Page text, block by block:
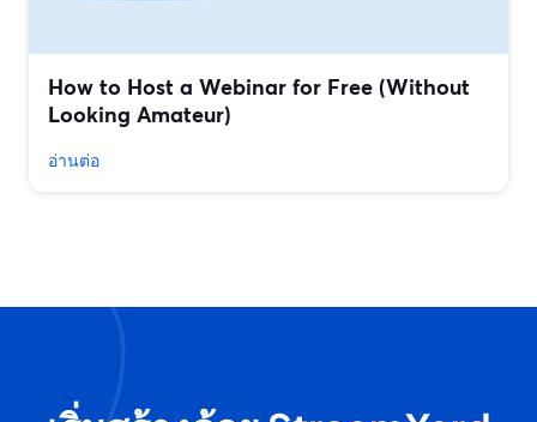
How to Host a Webinar for Free (Without
Looking Amateur)
อ่านต่อ